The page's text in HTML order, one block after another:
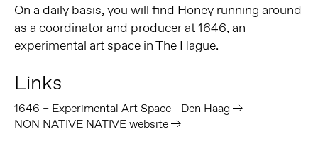
On a daily basis, you will find Honey running around
as a coordinator and producer at 1646, an
experimental art space in The Hague.
Links
1646 – Experimental Art Space - Den Haag
NON NATIVE NATIVE website